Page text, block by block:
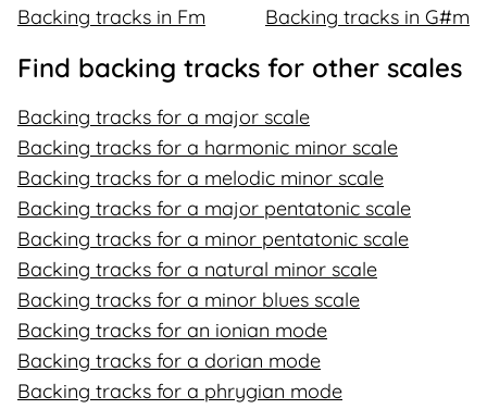
Backing tracks in Fm
Backing tracks in G#m
Find backing tracks for other scales
Backing tracks for a major scale
Backing tracks for a harmonic minor scale
Backing tracks for a melodic minor scale
Backing tracks for a major pentatonic scale
Backing tracks for a minor pentatonic scale
Backing tracks for a natural minor scale
Backing tracks for a minor blues scale
Backing tracks for an ionian mode
Backing tracks for a dorian mode
Backing tracks for a phrygian mode